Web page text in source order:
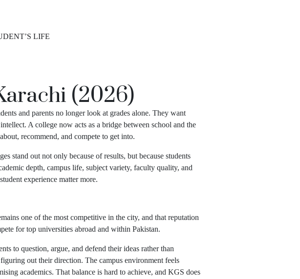
LIFE
(2026)
and parents no longer look at grades alone. They want
A college now acts as a bridge between school and the
recommend, and compete to get into.
stand out not only because of results, but because students
depth, campus life, subject variety, faculty quality, and
experience matter more.
one of the most competitive in the city, and that reputation
for top universities abroad and within Pakistan.
to question, argue, and defend their ideas rather than
out their direction. The campus environment feels
academics. That balance is hard to achieve, and KGS does